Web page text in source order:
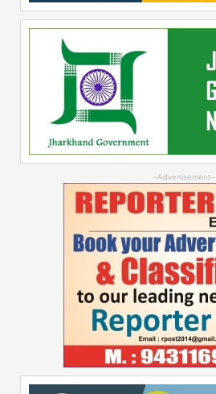
--Advertisement--